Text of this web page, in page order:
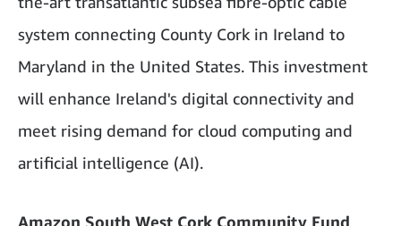
system connecting County Cork in Ireland to
Maryland in the United States. This investment
will enhance Ireland's digital connectivity and
meet rising demand for cloud computing and
artificial intelligence (AI).
Amazon South West Cork Community Fund